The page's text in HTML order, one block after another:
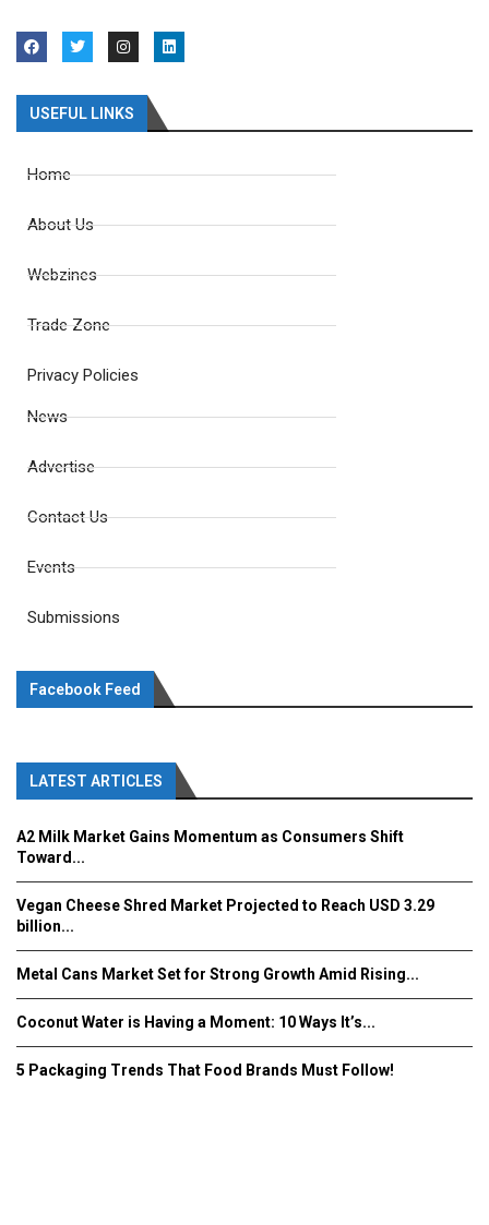
USEFUL LINKS
Home
About Us
Webzines
Trade Zone
Privacy Policies
News
Advertise
Contact Us
Events
Submissions
Facebook Feed
LATEST ARTICLES
A2 Milk Market Gains Momentum as Consumers Shift
Toward...
Vegan Cheese Shred Market Projected to Reach USD 3.29
billion...
Metal Cans Market Set for Strong Growth Amid Rising...
Coconut Water is Having a Moment: 10 Ways It’s...
5 Packaging Trends That Food Brands Must Follow!